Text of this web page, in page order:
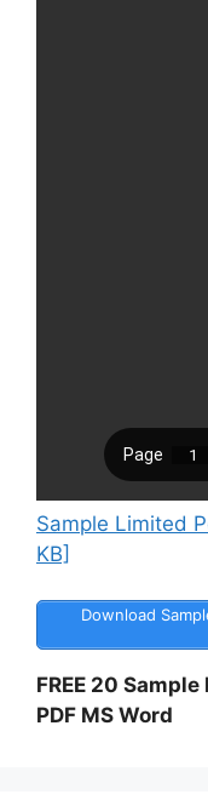
Sample Limited
KB]
Download
FREE 20
PDF MS Word